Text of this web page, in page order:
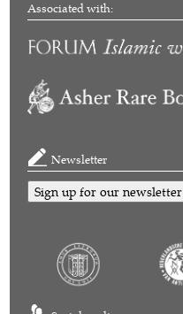
Associated with:
Newsletter
Sign up for our newsletter